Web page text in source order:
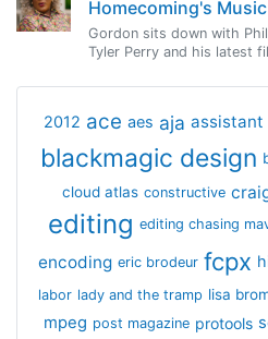
Homecoming's Music
Gordon sits down with
Tyler Perry and his latest
2012 ace aes aja assistant
blackmagic design
cloud atlas constructive
editing editing chasing
encoding eric brodeur fcpx
labor lady and the tramp lisa
mpeg post magazine protools